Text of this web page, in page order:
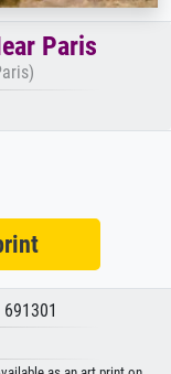
Paris